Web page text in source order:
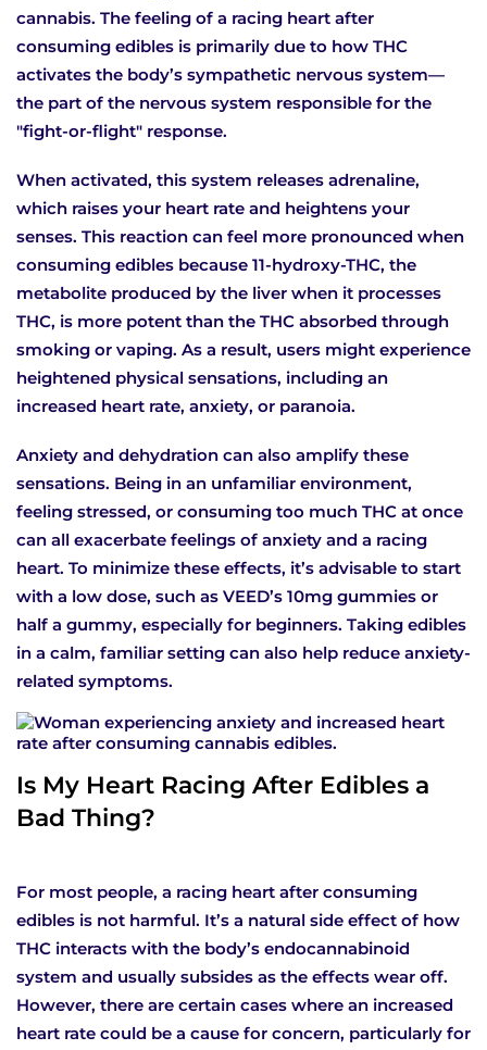
cannabis. The feeling of a racing heart after
consuming edibles is primarily due to how THC
activates the body’s sympathetic nervous system—
the part of the nervous system responsible for the
"fight-or-flight" response.
When activated, this system releases adrenaline,
which raises your heart rate and heightens your
senses. This reaction can feel more pronounced when
consuming edibles because 11-hydroxy-THC, the
metabolite produced by the liver when it processes
THC, is more potent than the THC absorbed through
smoking or vaping. As a result, users might experience
heightened physical sensations, including an
increased heart rate, anxiety, or paranoia.
Anxiety and dehydration can also amplify these
sensations. Being in an unfamiliar environment,
feeling stressed, or consuming too much THC at once
can all exacerbate feelings of anxiety and a racing
heart. To minimize these effects, it’s advisable to start
with a low dose, such as VEED’s 10mg gummies or
half a gummy, especially for beginners. Taking edibles
in a calm, familiar setting can also help reduce anxiety-
related symptoms.
Is My Heart Racing After Edibles a
Bad Thing?
For most people, a racing heart after consuming
edibles is not harmful. It’s a natural side effect of how
THC interacts with the body’s endocannabinoid
system and usually subsides as the effects wear off.
However, there are certain cases where an increased
heart rate could be a cause for concern, particularly for